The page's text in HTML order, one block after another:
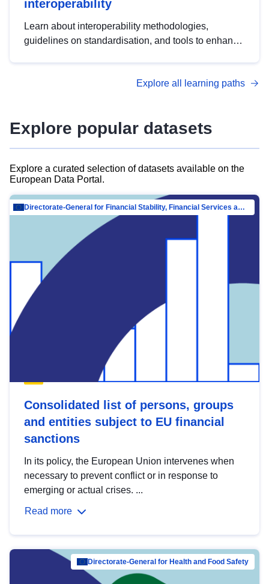
interoperability
Learn about interoperability methodologies,
guidelines on standardisation, and tools to enhance
advanced metadata management with DCAT-AP.
Explore all learning paths
Explore popular datasets
Explore a curated selection of datasets available on the
European Data Portal.
Directorate-General for Financial Stability, Financial Services and Capital Mar…
Consolidated list of persons, groups
and entities subject to EU financial
sanctions
In its policy, the European Union intervenes when
necessary to prevent conflict or in response to
emerging or actual crises. ...
Read more
Directorate-General for Health and Food Safety